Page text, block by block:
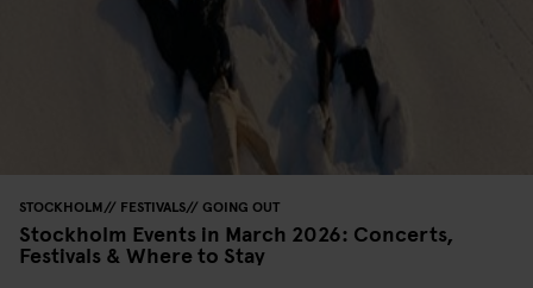
STOCKHOLM FESTIVALS GOING OUT
Stockholm Events in March 2026: Concerts,
Festivals & Where to Stay